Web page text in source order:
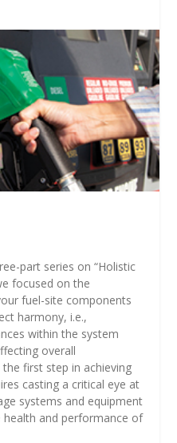
part series on “Holistic
focused on the
fuel-site components
harmony, i.e.,
within the system
overall
first step in achieving
casting a critical eye at
systems and equipment
health and performance of